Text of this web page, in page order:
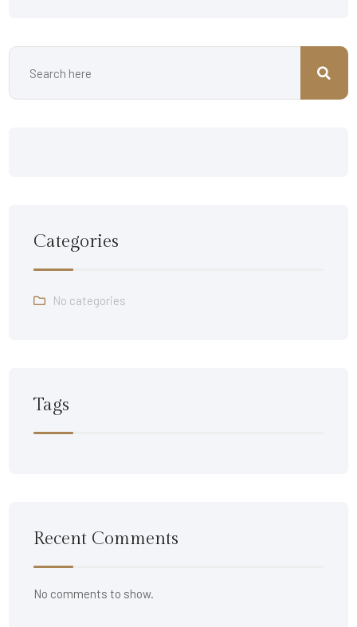
Categories
No categories
Tags
Recent Comments
No comments to show.